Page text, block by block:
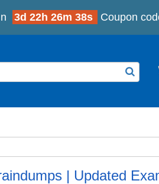
3d 22h 26m 35s Coupon
| Updated